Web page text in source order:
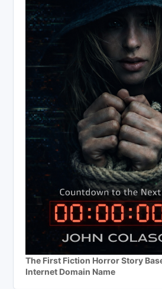
The First Fiction Horror Story
Internet Domain Name